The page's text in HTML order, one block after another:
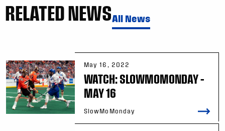
RELATED NEWSAll News
May 16, 2022
WATCH: SLOWMOMONDAY –
MAY 16
SlowMoMonday